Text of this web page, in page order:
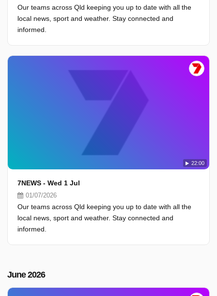
Our teams across Qld keeping you up to date with all the
local news, sport and weather. Stay connected and
informed.
22:00
7NEWS - Wed 1 Jul
01/07/2026
Our teams across Qld keeping you up to date with all the
local news, sport and weather. Stay connected and
informed.
June 2026